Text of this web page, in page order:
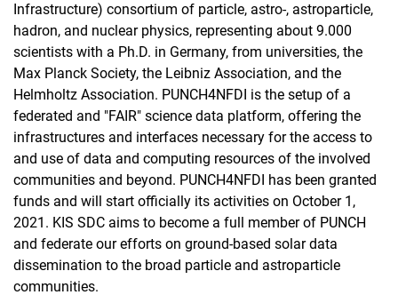
Infrastructure) consortium of particle, astro-, astroparticle,
hadron, and nuclear physics, representing about 9.000
scientists with a Ph.D. in Germany, from universities, the
Max Planck Society, the Leibniz Association, and the
Helmholtz Association. PUNCH4NFDI is the setup of a
federated and "FAIR" science data platform, offering the
infrastructures and interfaces necessary for the access to
and use of data and computing resources of the involved
communities and beyond. PUNCH4NFDI has been granted
funds and will start officially its activities on October 1,
2021. KIS SDC aims to become a full member of PUNCH
and federate our efforts on ground-based solar data
dissemination to the broad particle and astroparticle
communities.